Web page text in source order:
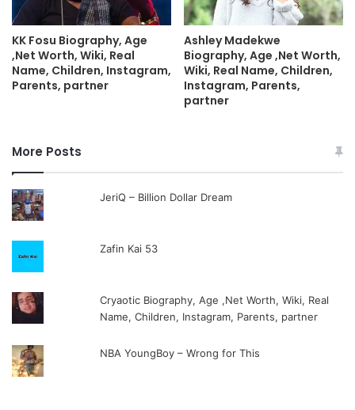
KK Fosu Biography, Age
,Net Worth, Wiki, Real
Name, Children, Instagram,
Parents, partner
Ashley Madekwe
Biography, Age ,Net Worth,
Wiki, Real Name, Children,
Instagram, Parents,
partner
More Posts
JeriQ – Billion Dollar Dream
Zafin Kai 53
Cryaotic Biography, Age ,Net Worth, Wiki, Real
Name, Children, Instagram, Parents, partner
NBA YoungBoy – Wrong for This